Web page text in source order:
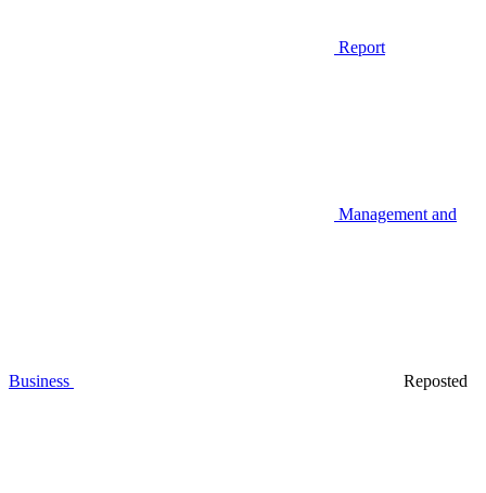
Report
Management and
Business Reposted